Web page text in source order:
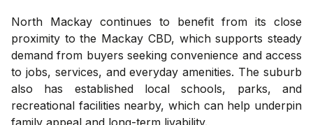
North Mackay continues to benefit from its close
proximity to the Mackay CBD, which supports steady
demand from buyers seeking convenience and access
to jobs, services, and everyday amenities. The suburb
also has established local schools, parks, and
recreational facilities nearby, which can help underpin
family appeal and long-term livability.